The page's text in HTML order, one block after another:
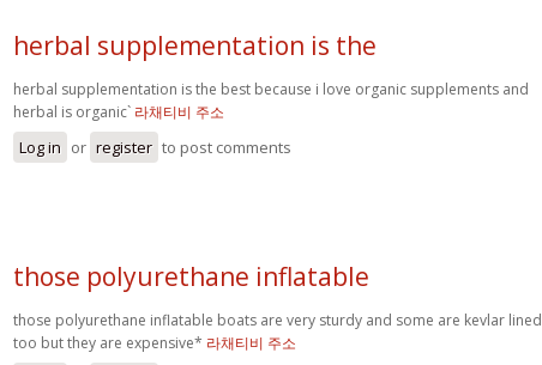
herbal supplementation is the
herbal supplementation is the best because i love organic supplements and
herbal is organic` 라채티비 주소
Log in or register to post comments
those polyurethane inflatable
those polyurethane inflatable boats are very sturdy and some are kevlar lined
too but they are expensive* 라채티비 주소